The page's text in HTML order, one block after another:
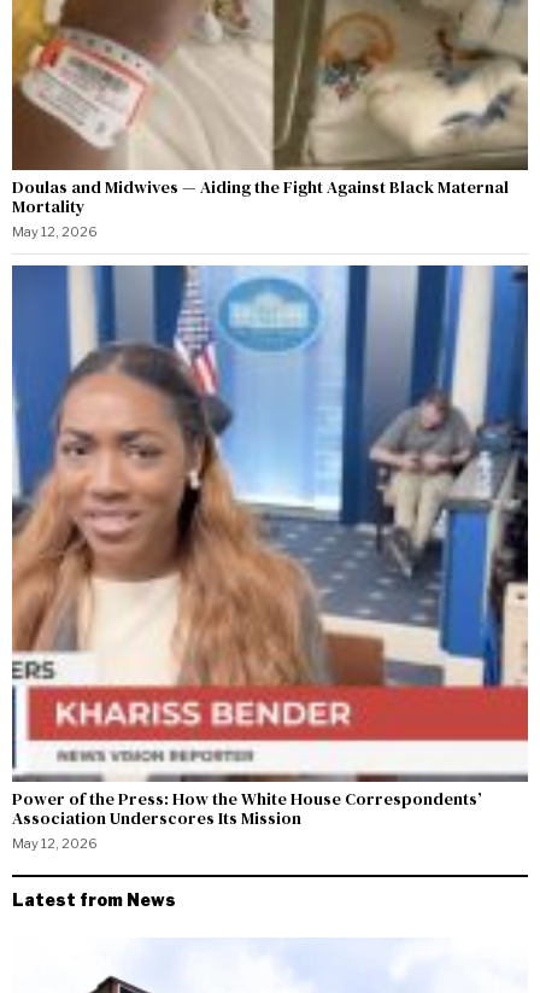
Doulas and Midwives — Aiding the Fight Against Black Maternal
Mortality
May 12, 2026
Power of the Press: How the White House Correspondents’
Association Underscores Its Mission
May 12, 2026
Latest from News